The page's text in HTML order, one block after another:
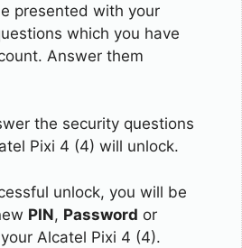
presented with your
which you have
Answer them
the security questions
Pixi 4 (4) will unlock.
unlock, you will be
PIN, Password or
Alcatel Pixi 4 (4).